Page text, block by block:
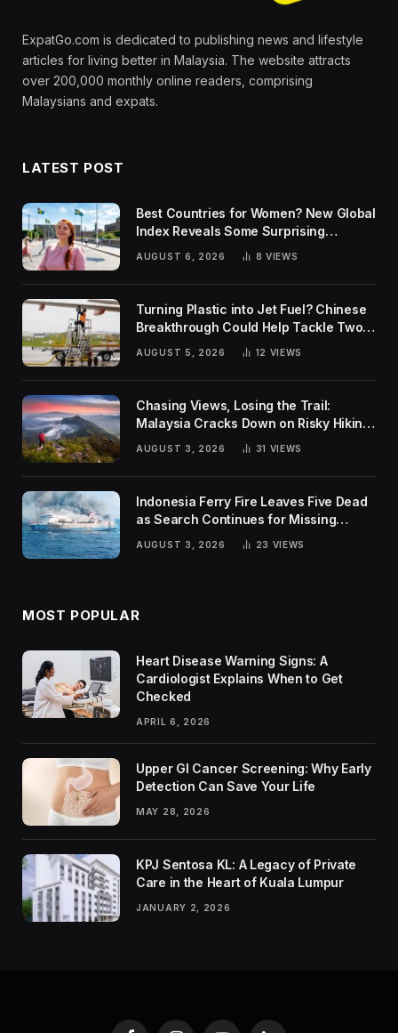
ExpatGo.com is dedicated to publishing news and lifestyle
articles for living better in Malaysia. The website attracts
over 200,000 monthly online readers, comprising
Malaysians and expats.
LATEST POST
Best Countries for Women? New Global
Index Reveals Some Surprising
AUGUST 6, 2026 8 VIEWS
Turning Plastic into Jet Fuel? Chinese
Breakthrough Could Help Tackle Two
Global Challenges
AUGUST 5, 2026 12 VIEWS
Chasing Views, Losing the Trail:
Malaysia Cracks Down on Risky Hiking
AUGUST 3, 2026 31 VIEWS
Indonesia Ferry Fire Leaves Five Dead
as Search Continues for Missing
AUGUST 3, 2026 23 VIEWS
MOST POPULAR
Heart Disease Warning Signs: A
Cardiologist Explains When to Get
Checked
APRIL 6, 2026
Upper GI Cancer Screening: Why Early
Detection Can Save Your Life
MAY 28, 2026
KPJ Sentosa KL: A Legacy of Private
Care in the Heart of Kuala Lumpur
JANUARY 2, 2026